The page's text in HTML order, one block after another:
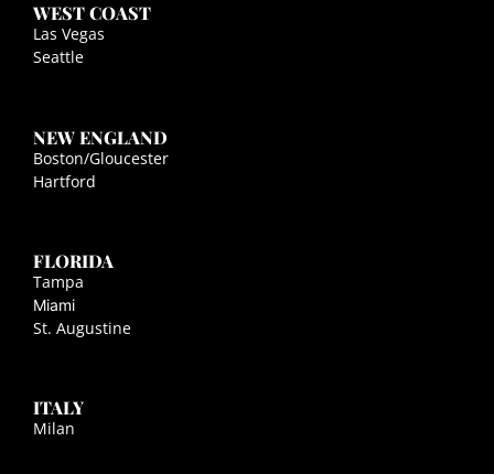
WEST COAST
Las Vegas
Seattle
NEW ENGLAND
Boston/Gloucester
Hartford
FLORIDA
Tampa
Miami
St. Augustine
ITALY
Milan